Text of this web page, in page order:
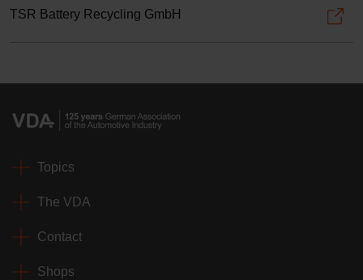
TSR Battery Recycling GmbH
Topics
The VDA
Contact
Shops